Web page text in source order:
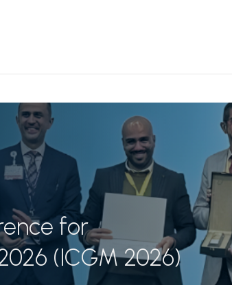
for
(ICGM 2026)